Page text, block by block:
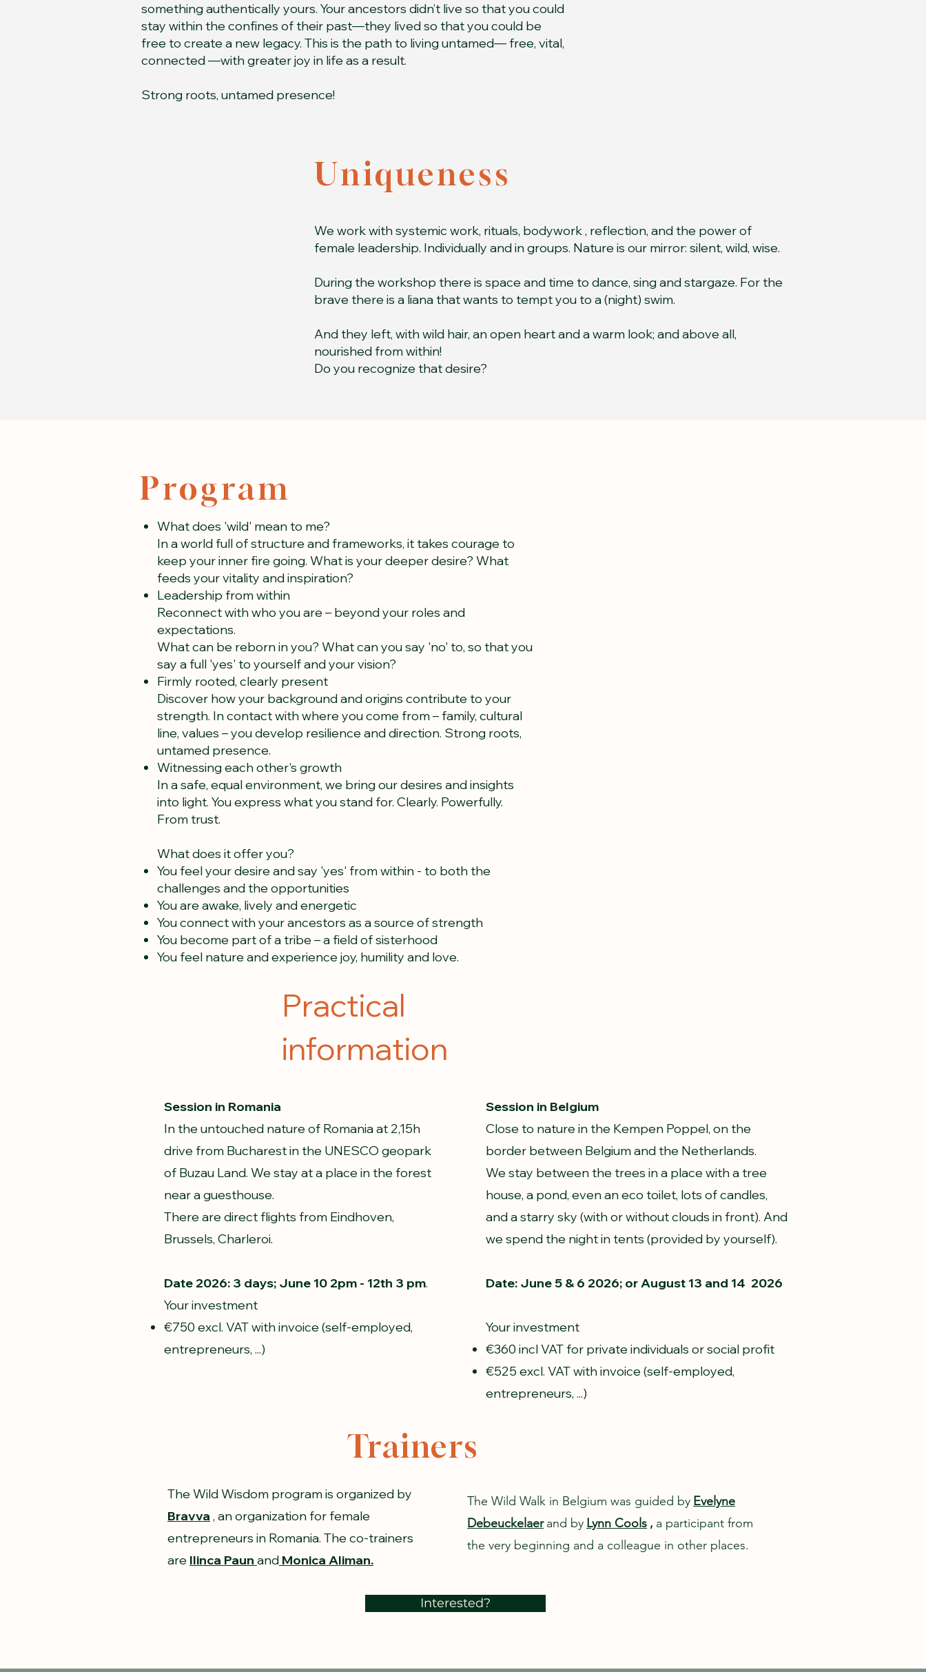
something authentically yours. Your ancestors didn’t live so that you could
stay within the confines of their past—they lived so that you could be
free to create a new legacy. This is the path to living untamed— free, vital,
connected —with greater joy in life as a result.
Strong roots, untamed presence!
Uniqueness
We work with systemic work, rituals, bodywork , reflection, and the power of
female leadership. Individually and in groups. Nature is our mirror: silent, wild, wise.
During the workshop there is space and time to dance, sing and stargaze. For the
brave there is a liana that wants to tempt you to a (night) swim.
And they left, with wild hair, an open heart and a warm look; and above all,
nourished from within!
Do you recognize that desire?
Program
What does 'wild' mean to me?
In a world full of structure and frameworks, it takes courage to
keep your inner fire going. What is your deeper desire? What
feeds your vitality and inspiration?
Leadership from within
Reconnect with who you are – beyond your roles and
expectations.
What can be reborn in you? What can you say 'no' to, so that you
say a full 'yes' to yourself and your vision?
Firmly rooted, clearly present
Discover how your background and origins contribute to your
strength. In contact with where you come from – family, cultural
line, values – you develop resilience and direction. Strong roots,
untamed presence.
Witnessing each other's growth
In a safe, equal environment, we bring our desires and insights
into light. You express what you stand for. Clearly. Powerfully.
From trust.
What does it offer you?
You feel your desire and say 'yes' from within - to both the
challenges and the opportunities
You are awake, lively and energetic
You connect with your ancestors as a source of strength
You become part of a tribe – a field of sisterhood
You feel nature and experience joy, humility and love.
Practical
information
Session in Romania
In the untouched nature of Romania at 2,15h
drive from Bucharest in the UNESCO geopark
of Buzau Land. We stay at a place in the forest
near a guesthouse.
There are direct flights from Eindhoven,
Brussels, Charleroi.
Date 2026: 3 days; June 10 2pm - 12th 3 pm.
Your investment
€750 excl. VAT with invoice (self-employed,
entrepreneurs, ...)
Session in Belgium
Close to nature in the Kempen Poppel, on the
border between Belgium and the Netherlands.
We stay between the trees in a place with a tree
house, a pond, even an eco toilet, lots of candles,
and a starry sky (with or without clouds in front). And
we spend the night in tents (provided by yourself).
Date: June 5 & 6 2026; or August 13 and 14 2026
Your investment
€360 inclVAT for private individuals or social profit
€525 excl. VAT with invoice (self-employed,
entrepreneurs, ...)
Trainers
The Wild Wisdom program is organized by
Bravva , an organization for female
entrepreneurs in Romania. The co-trainers
are Ilinca Paun and Monica Aliman.
The Wild Walk in Belgium was guided by Evelyne
Debeuckelaer and by Lynn Cools , a participant from
the very beginning and a colleague in other places.
Interested?